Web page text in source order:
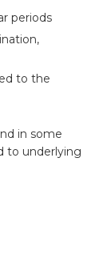
periods
to the
in some
to underlying